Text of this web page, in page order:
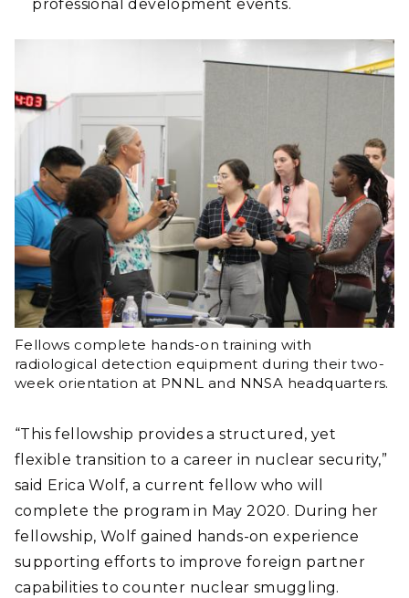
professional development events.
Fellows complete hands-on training with
radiological detection equipment during their two-
week orientation at PNNL and NNSA headquarters.
“This fellowship provides a structured, yet
flexible transition to a career in nuclear security,”
said Erica Wolf, a current fellow who will
complete the program in May 2020. During her
fellowship, Wolf gained hands-on experience
supporting efforts to improve foreign partner
capabilities to counter nuclear smuggling.